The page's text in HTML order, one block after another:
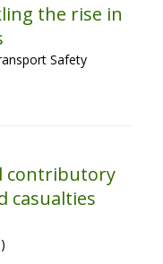
the rise in
Safety
contributory
casualties